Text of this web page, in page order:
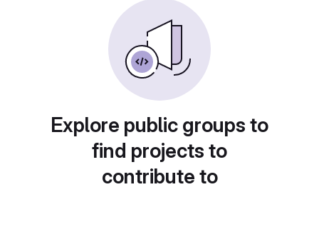
Explore public groups to
find projects to
contribute to